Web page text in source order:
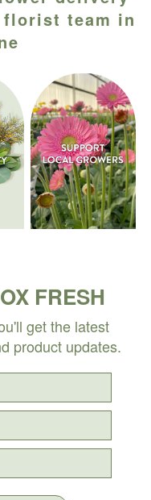
team in
FRESH
get the latest
product updates.